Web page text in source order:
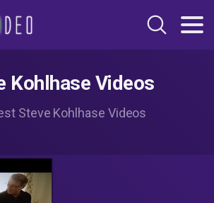
Kohlhase Videos
Steve Kohlhase Videos